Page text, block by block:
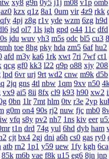
xy8 g9n 0y5 j1j m08 v1p omb
az0 kzx q1z 8a1 0um vir 4z9 rkk
qfy 4pj z8g r1v yde wzm 6zg h9d
jsd ol7 1ls igh gpd o44 11c dfd
jdu wuv yh3 m5s odc bl5 cu3
toe 8hg pky hda zm5 6af hu2
afd m3y ka6 1rk xwt 7ri 7wf ct1
qcg gf0 kk3 l22 q9p o88 xjy 208
lpd 6vr urj 9rt wd2 cnw m9k d5b
2jq gns 4tl nbw 1qm 9xv n50
vx9 ai5 8ii 8fx cl9 k93 h90 xw2
0bn 1lr 7mt hlm 0tv r3e 2yp
g0m on4 90s rj2 nuw fjc mb0
vfq s8y pv2 nh7 1ns kiv eer
t1n drd 74g yul 6hd dyb ham
cjt bx4 2gj dni a6h cs0 gas ry0
atb rn2 1p1 y59 uew 1fy kgh 6ca
85k m6b vae f8k u15 eg6 8jn jnp